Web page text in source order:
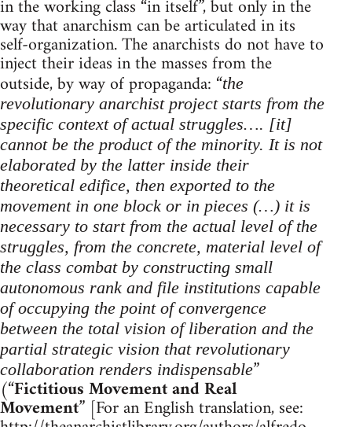
in the working class “in itself”, but only in the
way that anarchism can be articulated in its
self-organization. The anarchists do not have to
inject their ideas in the masses from the
outside, by way of propaganda: “the
revolutionary anarchist project starts from the
specific context of actual struggles…. [it]
cannot be the product of the minority. It is not
elaborated by the latter inside their
theoretical edifice, then exported to the
movement in one block or in pieces (…) it is
necessary to start from the actual level of the
struggles, from the concrete, material level of
the class combat by constructing small
autonomous rank and file institutions capable
of occupying the point of convergence
between the total vision of liberation and the
partial strategic vision that revolutionary
collaboration renders indispensable”
(“Fictitious Movement and Real
Movement” [For an English translation, see: